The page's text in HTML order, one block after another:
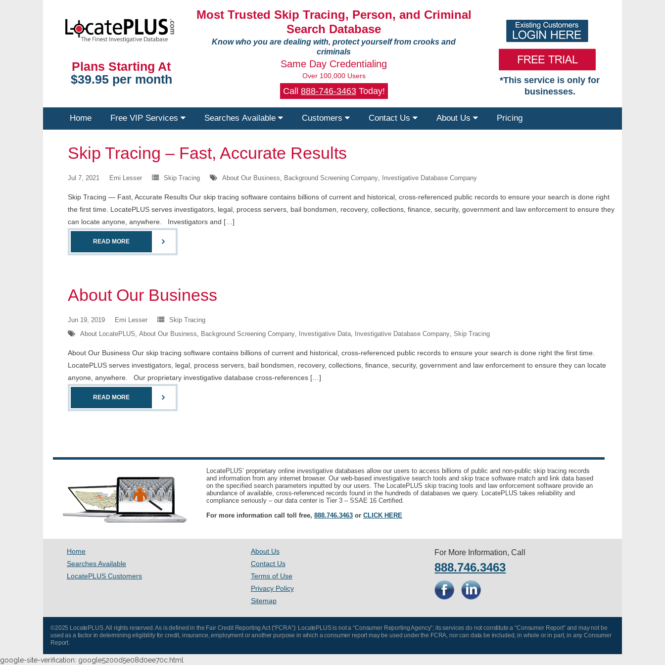
Plans Starting At
$39.95 per month
Most Trusted Skip Tracing, Person, and Criminal
Search Database
Know who you are dealing with, protect yourself from crooks and
criminals
Same Day Credentialing
Over 100,000 Users
Call 888-746-3463Today!
*This service is only for
businesses.
Home Free VIP Services Searches Available Customers Contact Us About Us Pricing
Skip Tracing – Fast, Accurate Results
Jul 7, 2021 Emi Lesser Skip Tracing About Our Business, Background Screening Company, Investigative Database Company
Skip Tracing — Fast, Accurate Results Our skip tracing software contains billions of current and historical, cross-referenced public records to ensure your search is done right
the first time. LocatePLUS serves investigators, legal, process servers, bail bondsmen, recovery, collections, finance, security, government and law enforcement to ensure they
can locate anyone, anywhere. Investigators and […]
READ MORE
About Our Business
Jun 19, 2019 Emi Lesser
Skip Tracing
About LocatePLUS, About Our Business, Background Screening Company, Investigative Data, Investigative Database Company, Skip Tracing
About Our Business Our skip tracing software contains billions of current and historical, cross-referenced public records to ensure your search is done right the first time.
LocatePLUS serves investigators, legal, process servers, bail bondsmen, recovery, collections, finance, security, government and law enforcement to ensure they can locate
anyone, anywhere. Our proprietary investigative database cross-references […]
READ MORE
LocatePLUS’ proprietary online investigative databases allow our users to access billions of public and non-public skip tracing records
and information from any internet browser. Our web-based investigative search tools and skip trace software match and link data based
on the specified search parameters inputted by our users. The LocatePLUS skip tracing tools and law enforcement software provide an
abundance of available, cross-referenced records found in the hundreds of databases we query. LocatePLUS takes reliability and
compliance seriously – our data center is Tier 3 – SSAE 16 Certified.
For more information call toll free, 888.746.3463 or CLICK HERE
Home
Searches Available
LocatePLUS Customers
About Us
Contact Us
Terms of Use
Privacy Policy
Sitemap
For More Information, Call
888.746.3463
©2025 LocatePLUS. All rights reserved. As is defined in the Fair Credit Reporting Act (“FCRA”): LocatePLUS is not a “Consumer Reporting Agency”; its services do not constitute a “Consumer Report” and may not be
used as a factor in determining eligibility for credit, insurance, employment or another purpose in which a consumer report may be used under the FCRA, nor can data be included, in whole or in part, in any Consumer
Report.
google-site-verification: google5200d5e08d0ee70c.html